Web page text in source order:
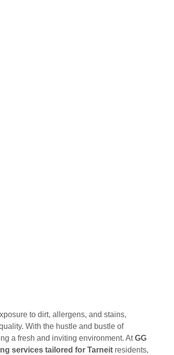
to dirt, allergens, and stains,
With the hustle and bustle of
a fresh and inviting environment. AtGG
services tailored for Tarneit residents,